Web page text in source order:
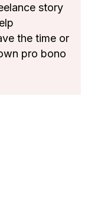
story
the time or
pro bono